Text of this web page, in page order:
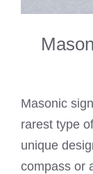
Masonic
rarest type
unique
compass or